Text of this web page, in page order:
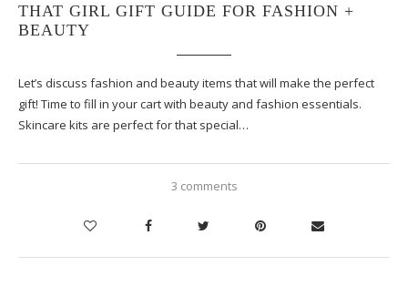
THAT GIRL GIFT GUIDE FOR FASHION +
BEAUTY
Let’s discuss fashion and beauty items that will make the perfect
gift! Time to fill in your cart with beauty and fashion essentials.
Skincare kits are perfect for that special…
3 comments